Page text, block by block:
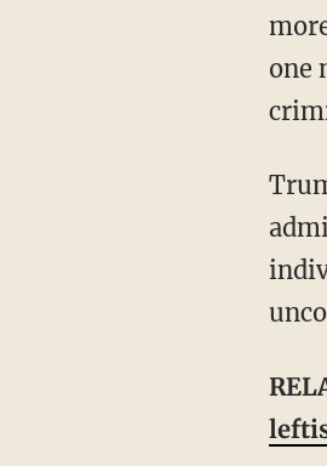
one
Trump questioned whether Biden was aware of any of those actions taken by his